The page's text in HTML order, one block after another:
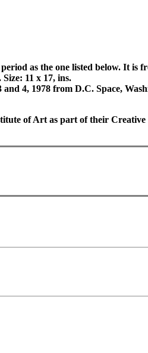
as the one listed below. It
11 x 17, ins.
4, 1978 from D.C. Space,
of Art as part of their